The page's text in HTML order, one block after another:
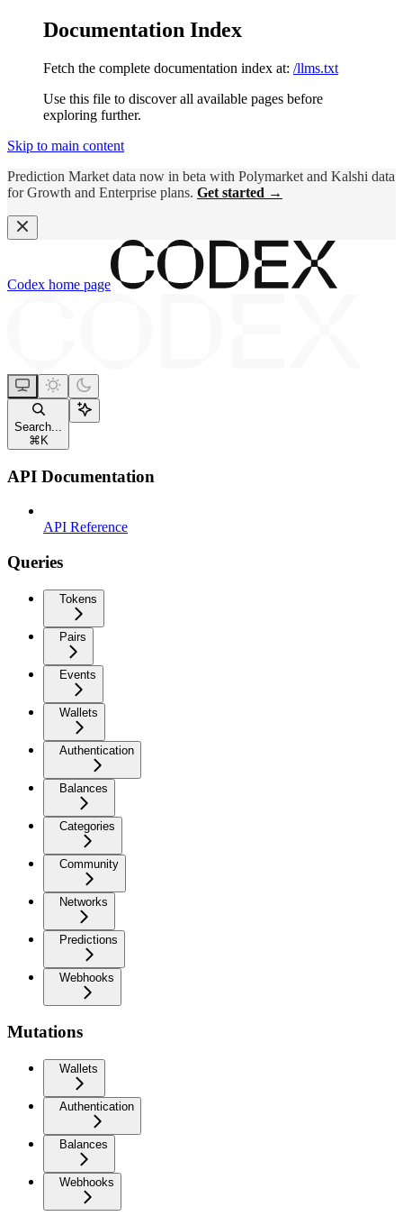
Documentation Index
Fetch the complete documentation index at: /llms.txt
Use this file to discover all available pages before
exploring further.
Skip to main content
Prediction Market data now in beta with Polymarket and Kalshi data
for Growth and Enterprise plans. Get started →
Codex home page
Search...
⌘ K
API Documentation
API Reference
Queries
Tokens
Pairs
Events
Wallets
Authentication
Balances
Categories
Community
Networks
Predictions
Webhooks
Mutations
Wallets
Authentication
Balances
Webhooks